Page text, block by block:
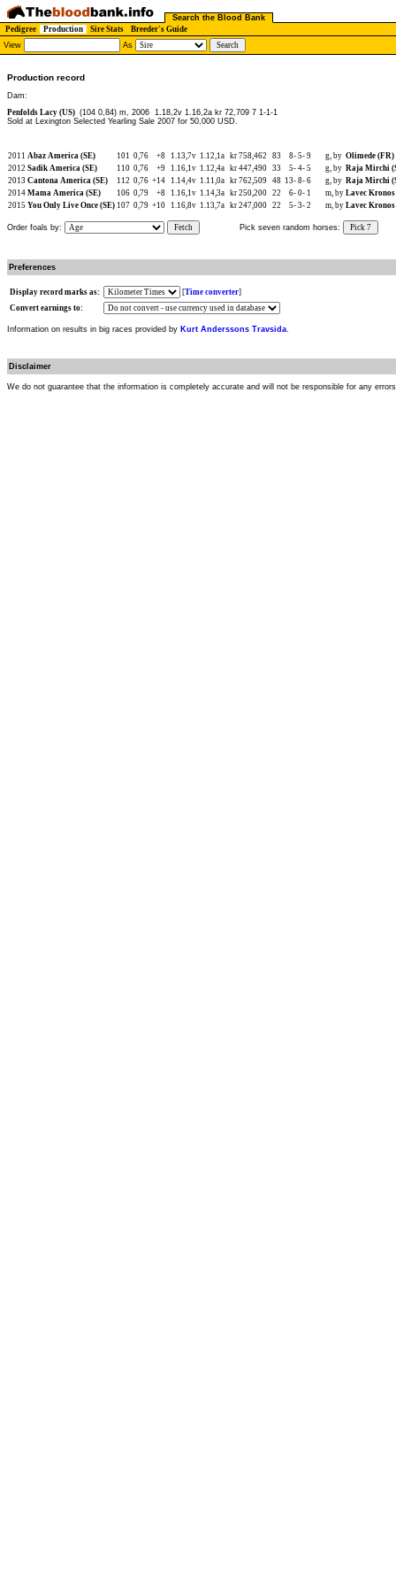
Search the Blood Bank
Pedigree
Production Sire Stats
Breeder's Guide
View
As
Production record
Dam:
Penfolds Lacy (US) (104 0,84) m, 2006 1.18,2v 1.16,2a kr 72,709 7 1-1-1
Sold at Lexington Selected Yearling Sale 2007 for 50,000 USD.
2011 Abaz America (SE) 101 0,76 +8 1.13,7v 1.12,1a kr 758,462 83 8- 5- 9 g, by Olimede (FR)
2012 Sadik America (SE) 110 0,76 +9 1.16,1v 1.12,4a kr 447,490 33 5- 4- 5 g, by Raja Mirchi
2013 Cantona America (SE) 112 0,76 +14 1.14,4v 1.11,0a kr 762,509 48 13- 8- 6 g, by Raja Mirchi
2014 Mama America (SE) 106 0,79 +8 1.16,1v 1.14,3a kr 250,200 22 6- 0- 1 m, by Lavec
2015 You Only Live Once (SE) 107 0,79 +10 1.16,8v 1.13,7a kr 247,000 22 5- 3- 2 m, by Lavec
Order foals by: Fetch Pick seven random horses: Pick 7
Preferences
Display record marks as: [Time converter]
Convert earnings to:
Information on results in big races provided by Kurt Anderssons Travsida.
Disclaimer
We do not guarantee that the information is completely accurate and will not be responsible for any